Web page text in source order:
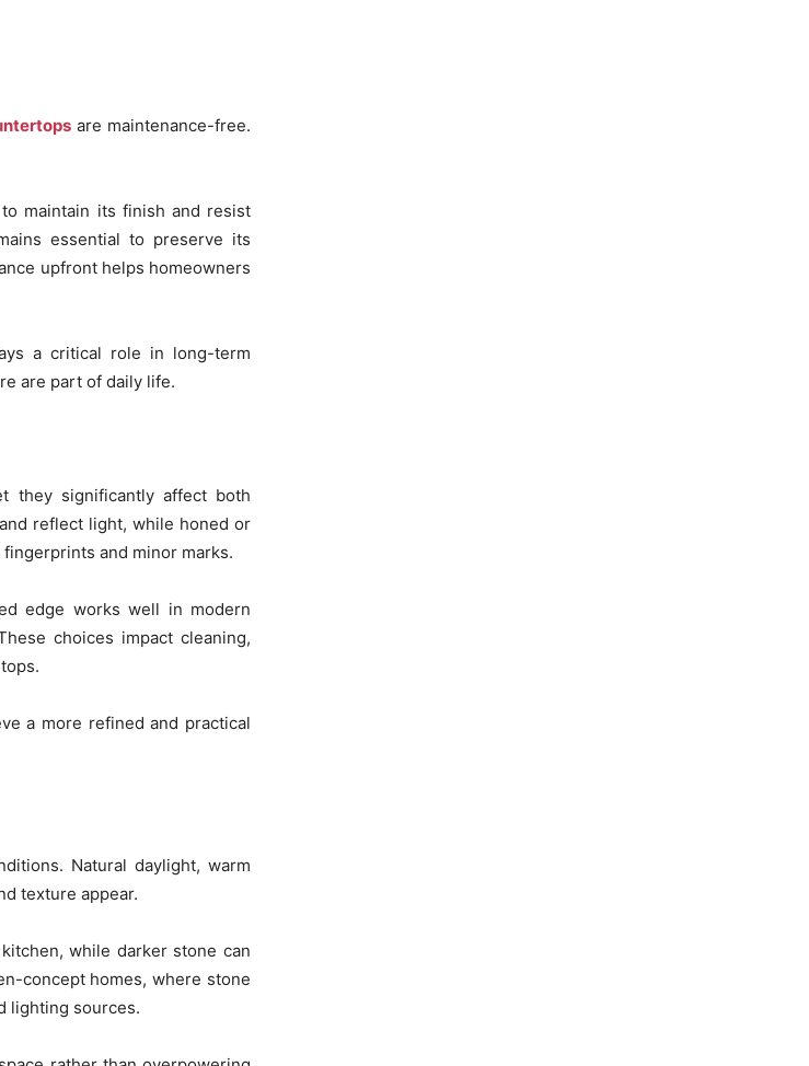
are maintenance-free.
maintain its finish and resist
essential to preserve its
upfront helps homeowners
a critical role in long-term
are part of daily life.
they significantly affect both
reflect light, while honed or
and minor marks.
edge works well in modern
choices impact cleaning,
a more refined and practical
Natural daylight, warm
texture appear.
while darker stone can
concept homes, where stone
lighting sources.